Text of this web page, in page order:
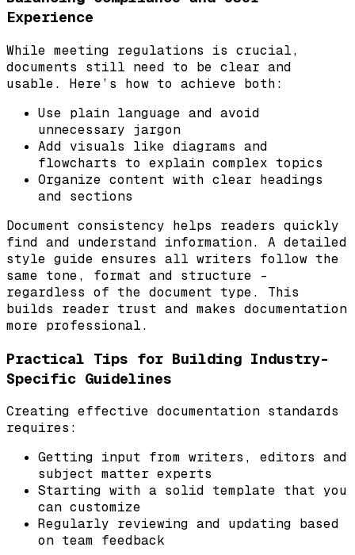
Experience
While meeting regulations is crucial,
documents still need to be clear and
usable. Here’s how to achieve both:
Use plain language and avoid
unnecessary jargon
Add visuals like diagrams and
flowcharts to explain complex topics
Organize content with clear headings
and sections
Document consistency helps readers quickly
find and understand information. A detailed
style guide ensures all writers follow the
same tone, format and structure –
regardless of the document type. This
builds reader trust and makes documentation
more professional.
Practical Tips for Building Industry-
Specific Guidelines
Creating effective documentation standards
requires:
Getting input from writers, editors and
subject matter experts
Starting with a solid template that you
can customize
Regularly reviewing and updating based
on team feedback